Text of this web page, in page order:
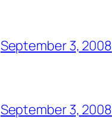
September 3, 2008
September 3, 2008